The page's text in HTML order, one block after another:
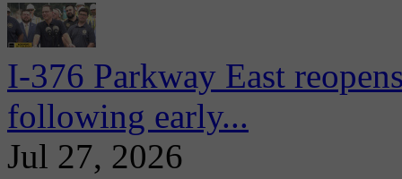
I-376 Parkway East
following early...
Jul 27, 2026